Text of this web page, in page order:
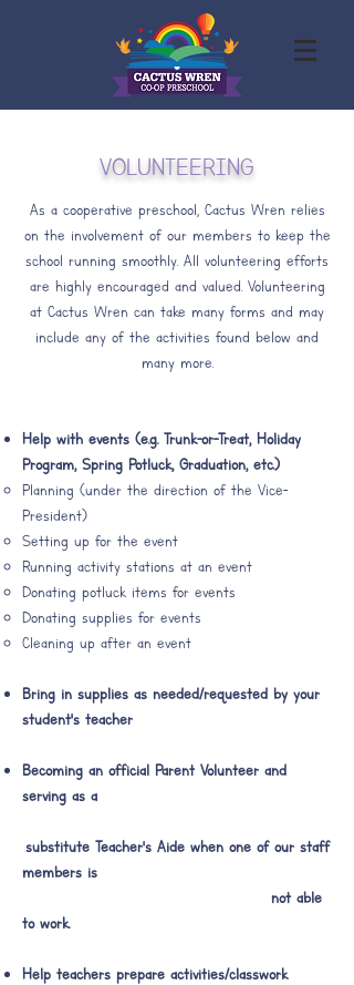
VOLUNTEERING
As a cooperative preschool, Cactus Wren relies
on the involvement of our members to keep the
school running smoothly. All volunteering efforts
are highly encouraged and valued. Volunteering
at Cactus Wren can take many forms and may
include any of the activities found below and
many more.
Help with events (e.g. Trunk-or-Treat, Holiday
Program, Spring Potluck, Graduation, etc.)
Planning (under the direction of the Vice-
President)
Setting up for the event
Running activity stations at an event
Donating potluck items for events
Donating supplies for events
Cleaning up after an event​​
Bring in supplies as needed/requested​​ by your
student's teacher
Becoming an official Parent Volunteer and
serving as a
substitute Teacher's Aide when one of our staff
members is
not able
to work.
Help teachers prepare activities/classwork